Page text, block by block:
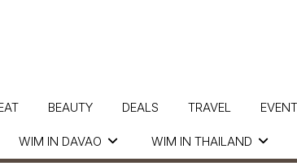
WIM IN DAVAO WIM IN THAILAND
BEAUTY DEALS TRAVEL